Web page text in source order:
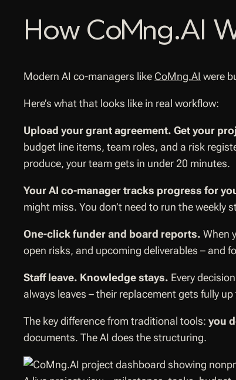
How CoMng.AI
Modern AI co-managers like CoMng.AI were
Here’s what that looks like in real workflow:
Upload your grant agreement. Get your
budget line items, team roles, and a risk
produce, your team gets in under 20 minutes.
Your AI co-manager tracks progress for
might miss. You don’t need to run the weekly
One-click funder and board reports. When
open risks, and upcoming deliverables – and
Staff leave. Knowledge stays. Every
always leaves – their replacement gets fully
The key difference from traditional tools: you
documents. The AI does the structuring.